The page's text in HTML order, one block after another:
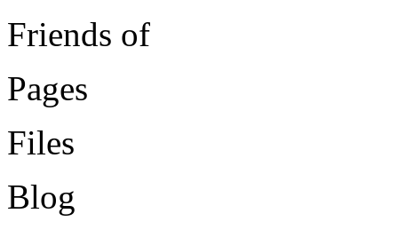
Friends of
Pages
Files
Blog